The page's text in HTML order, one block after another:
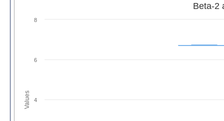
Values
Beta-2
4
6
8